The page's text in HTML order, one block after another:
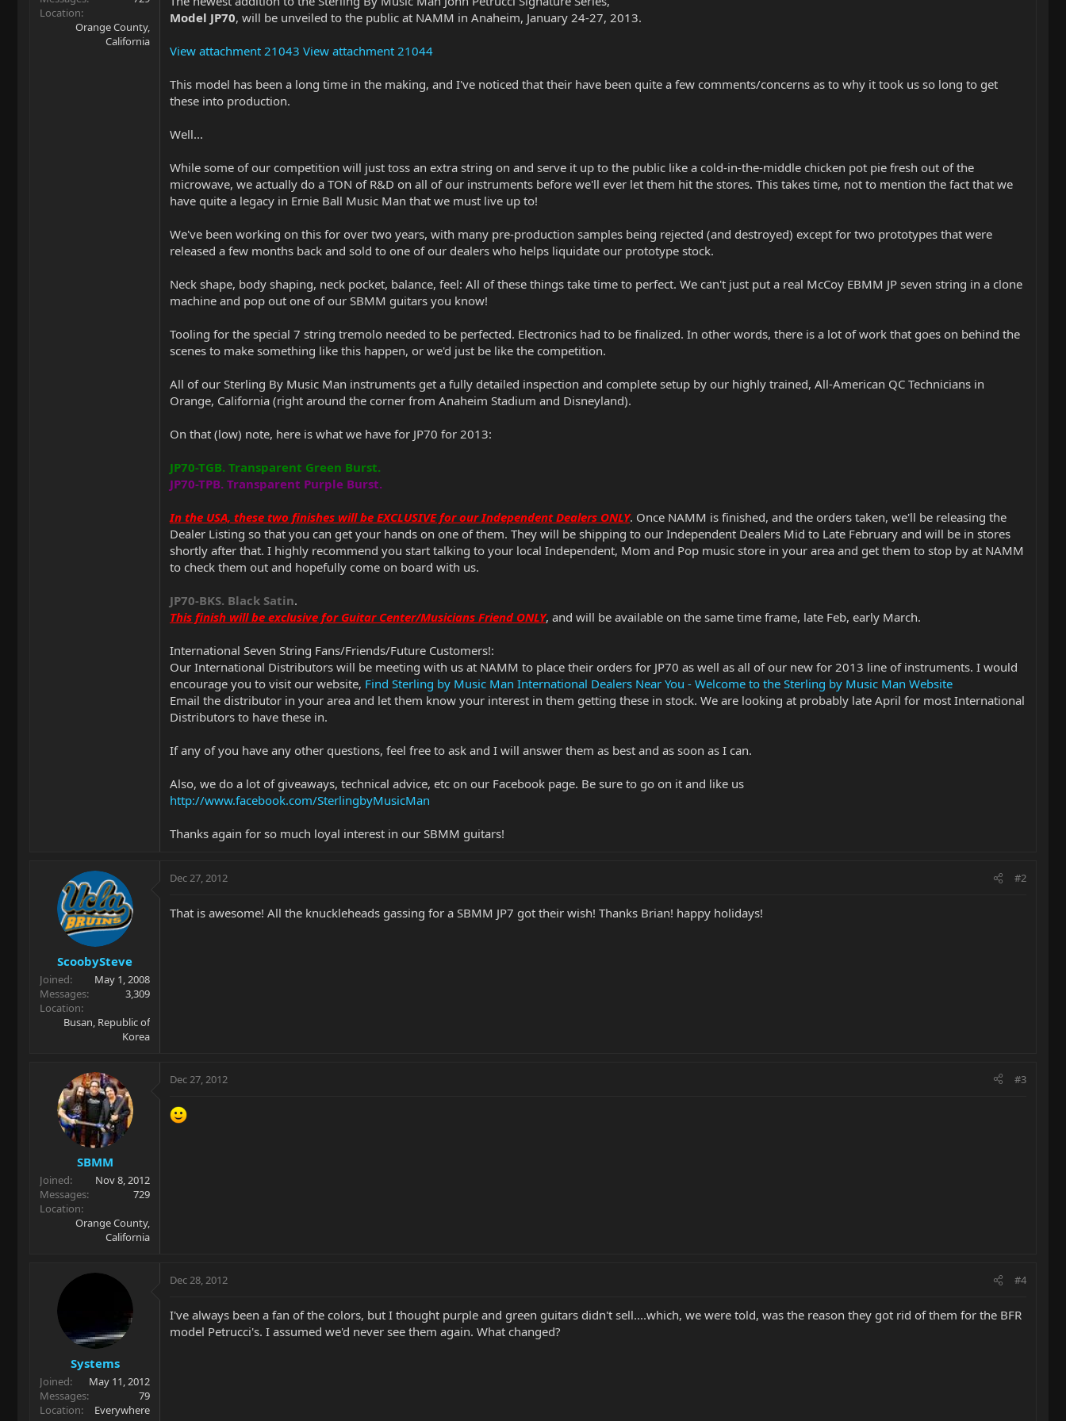
Location
Orange County,
California
Model JP70, will be unveiled to the public at NAMM in Anaheim, January 24-27, 2013.
View attachment 21043 View attachment 21044
This model has been a long time in the making, and I've noticed that their have been quite a few comments/concerns as to why it took us so long to get
these into production.
Well...
While some of our competition will just toss an extra string on and serve it up to the public like a cold-in-the-middle chicken pot pie fresh out of the
microwave, we actually do a TON of R&D on all of our instruments before we'll ever let them hit the stores. This takes time, not to mention the fact that we
have quite a legacy in Ernie Ball Music Man that we must live up to!
We've been working on this for over two years, with many pre-production samples being rejected (and destroyed) except for two prototypes that were
released a few months back and sold to one of our dealers who helps liquidate our prototype stock.
Neck shape, body shaping, neck pocket, balance, feel: All of these things take time to perfect. We can't just put a real McCoy EBMM JP seven string in a clone
machine and pop out one of our SBMM guitars you know!
Tooling for the special 7 string tremolo needed to be perfected. Electronics had to be finalized. In other words, there is a lot of work that goes on behind the
scenes to make something like this happen, or we'd just be like the competition.
All of our Sterling By Music Man instruments get a fully detailed inspection and complete setup by our highly trained, All-American QC Technicians in
Orange, California (right around the corner from Anaheim Stadium and Disneyland).
On that (low) note, here is what we have for JP70 for 2013:
JP70-TGB. Transparent Green Burst.
JP70-TPB. Transparent Purple Burst.
In the USA, these two finishes will be EXCLUSIVE for our Independent Dealers ONLY. Once NAMM is finished, and the orders taken, we'll be releasing the
Dealer Listing so that you can get your hands on one of them. They will be shipping to our Independent Dealers Mid to Late February and will be in stores
shortly after that. I highly recommend you start talking to your local Independent, Mom and Pop music store in your area and get them to stop by at NAMM
to check them out and hopefully come on board with us.
JP70-BKS. Black Satin.
This finish will be exclusive for Guitar Center/Musicians Friend ONLY, and will be available on the same time frame, late Feb, early March.
International Seven String Fans/Friends/Future Customers!:
Our International Distributors will be meeting with us at NAMM to place their orders for JP70 as well as all of our new for 2013 line of instruments. I would
encourage you to visit our website, Find Sterling by Music Man International Dealers Near You - Welcome to the Sterling by Music Man Website
Email the distributor in your area and let them know your interest in them getting these in stock. We are looking at probably late April for most International
Distributors to have these in.
If any of you have any other questions, feel free to ask and I will answer them as best and as soon as I can.
Also, we do a lot of giveaways, technical advice, etc on our Facebook page. Be sure to go on it and like us
http://www.facebook.com/SterlingbyMusicMan
Thanks again for so much loyal interest in our SBMM guitars!
ScoobySteve
Joined
May 1, 2008
Messages
3,309
Location
Busan, Republic of
Korea
Dec 27, 2012 #2
That is awesome! All the knuckleheads gassing for a SBMM JP7 got their wish! Thanks Brian! happy holidays!
SBMM
Joined
Nov 8, 2012
Messages
729
Location
Orange County,
California
Dec 27, 2012 #3
Systems
Joined
May 11, 2012
Messages
79
Location
Everywhere
Dec 28, 2012 #4
I've always been a fan of the colors, but I thought purple and green guitars didn't sell....which, we were told, was the reason they got rid of them for the BFR
model Petrucci's. I assumed we'd never see them again. What changed?